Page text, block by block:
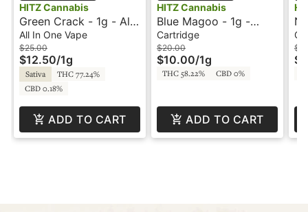
HITZ Cannabis
Green Crack - 1g - All-
In-One Vape - Blendz -
Hitz Cannabis
All In One Vape
$25.00
$12.50/1g
Sativa
THC 77.24%
CBD 0.18%
ADD TO CART
HITZ Cannabis
Blue Magoo - 1g -
Cartridge - Live Resin
- Hitz Cannabis
Cartridge
$20.00
$10.00/1g
THC 58.22% CBD 0%
ADD TO CART